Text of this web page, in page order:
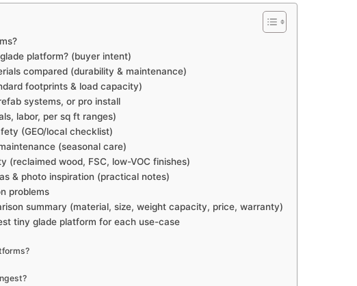
platform? (buyer intent)
compared (durability & maintenance)
footprints & load capacity)
systems, or pro install
labor, per sq ft ranges)
(GEO/local checklist)
(seasonal care)
(reclaimed wood, FSC, low-VOC finishes)
& photo inspiration (practical notes)
problems
summary (material, size, weight capacity, price, warranty)
tiny glade platform for each use-case